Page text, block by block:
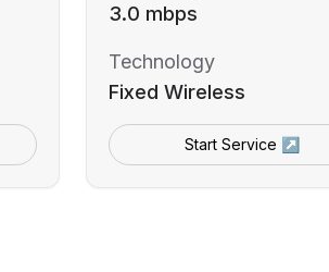
3.0 mbps
Technology
Fixed Wireless
Start Service ↗